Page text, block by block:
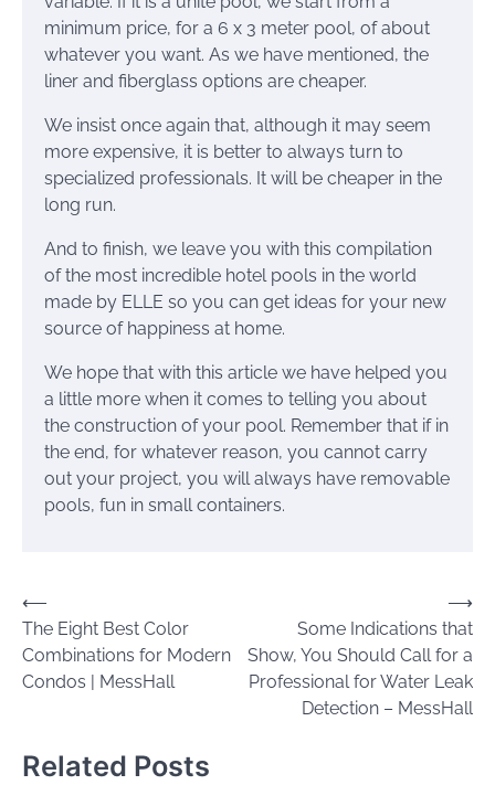
minimum price, for a 6 x 3 meter pool, of about
whatever you want. As we have mentioned, the
liner and fiberglass options are cheaper.
We insist once again that, although it may seem
more expensive, it is better to always turn to
specialized professionals. It will be cheaper in the
long run.
And to finish, we leave you with this compilation
of the most incredible hotel pools in the world
made by ELLE so you can get ideas for your new
source of happiness at home.
We hope that with this article we have helped you
a little more when it comes to telling you about
the construction of your pool. Remember that if in
the end, for whatever reason, you cannot carry
out your project, you will always have removable
pools, fun in small containers.
Post
navigation
⟵
The Eight Best Color
Combinations for Modern
Condos | MessHall
Some Indications that
Show, You Should Call for a
Professional for Water Leak
Detection – MessHall
⟶
Related Posts